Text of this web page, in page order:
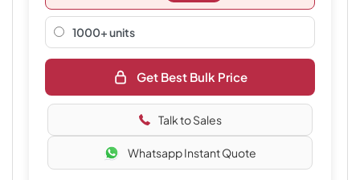
1000+ units
Get Best Bulk Price
Talk to Sales
Whatsapp Instant Quote